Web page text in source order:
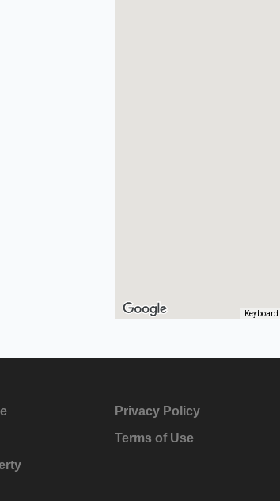
Privacy Policy
Terms of Use